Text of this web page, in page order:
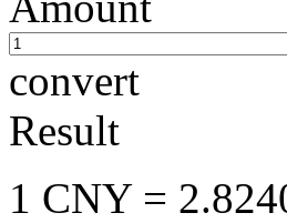
convert
Result
1 CNY=